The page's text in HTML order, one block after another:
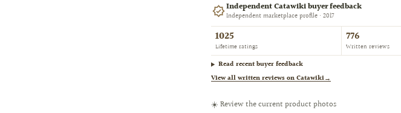
Independent Catawiki buyer feedback
Independent marketplace profile · 2017
1025
Lifetime ratings
776
Written reviews
Read recent buyer feedback
View all written reviews on Catawiki→
☀️ Review the current product photos